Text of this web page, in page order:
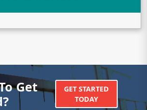
Get
GET STARTED
TODAY